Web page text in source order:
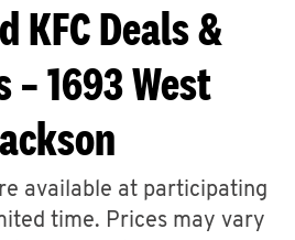
KFC Deals &
– 1693 West
available at participating
time. Prices may vary